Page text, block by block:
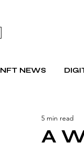
NFT NEWS
A
5 min read